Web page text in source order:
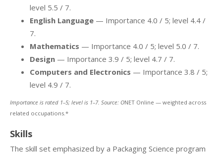
level 5.5 / 7.
English Language — Importance 4.0 / 5; level 4.4 /
7.
Mathematics — Importance 4.0 / 5; level 5.0 / 7.
Design — Importance 3.9 / 5; level 4.7 / 7.
Computers and Electronics — Importance 3.8 / 5;
level 4.9 / 7.
Importance is rated 1–5; level is 1–7. Source: ONET Online — weighted across
related occupations.*
Skills
The skill set emphasized by a Packaging Science program